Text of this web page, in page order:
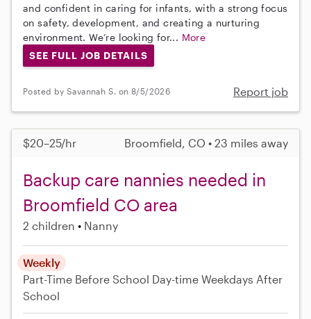
and confident in caring for infants, with a strong focus
on safety, development, and creating a nurturing
environment. We’re looking for... More
SEE FULL JOB DETAILS
Posted by Savannah S. on 8/5/2026 Report job
$20–25/hr Broomfield, CO • 23 miles away
Backup care nannies needed in
Broomfield CO area
2 children Nanny
Weekly
Part-Time Before School Day-time Weekdays After
School